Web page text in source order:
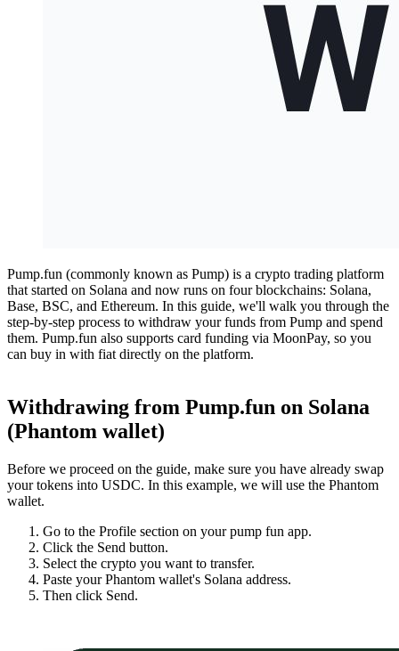
Pump.fun (commonly known as Pump) is a crypto trading platform
that started on Solana and now runs on four blockchains: Solana,
Base, BSC, and Ethereum. In this guide, we'll walk you through the
step-by-step process to withdraw your funds from Pump and spend
them. Pump.fun also supports card funding via MoonPay, so you
can buy in with fiat directly on the platform.
Withdrawing from Pump.fun on Solana
(Phantom wallet)
Before we proceed on the guide, make sure you have already swap
your tokens into USDC. In this example, we will use the Phantom
wallet.
Go to the Profile section on your pump fun app.
Click the Send button.
Select the crypto you want to transfer.
Paste your Phantom wallet's Solana address.
Then click Send.